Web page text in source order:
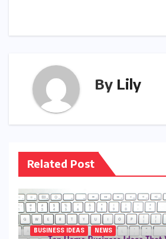
By Lily
Related Post
BUSINESS IDEAS NEWS